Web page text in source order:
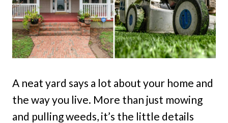
A neat yard says a lot about your home and
the way you live. More than just mowing
and pulling weeds, it’s the little details